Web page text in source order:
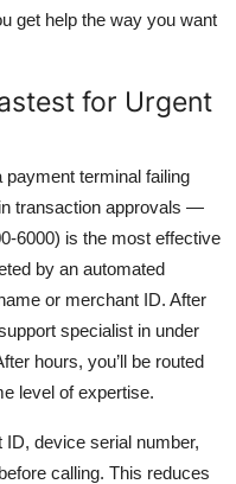
get help the way you want
for Urgent
terminal failing
transaction approvals —
6000) is the most effective
by an automated
or merchant ID. After
specialist in under
hours, you’ll be routed
level of expertise.
device serial number,
calling. This reduces